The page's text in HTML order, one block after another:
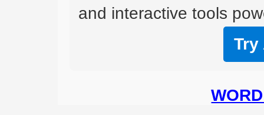
and interactive tools
Try